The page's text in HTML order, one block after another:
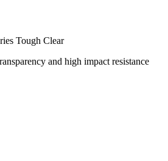
Tough Clear
and high impact resistance